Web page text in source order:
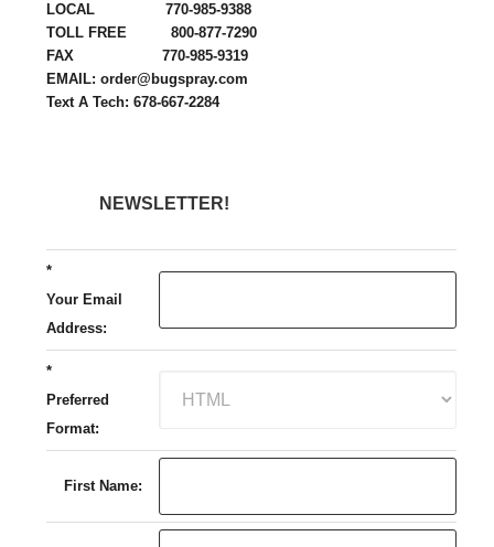
LOCAL 770-985-9388
TOLL FREE 800-877-7290
FAX 770-985-9319
EMAIL: order@bugspray.com
Text A Tech: 678-667-2284
NEWSLETTER!
*
Your Email
Address:
*
Preferred
Format:
First Name: